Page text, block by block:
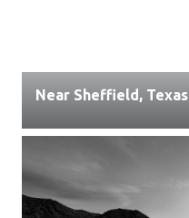
Near Sheffield, Texas